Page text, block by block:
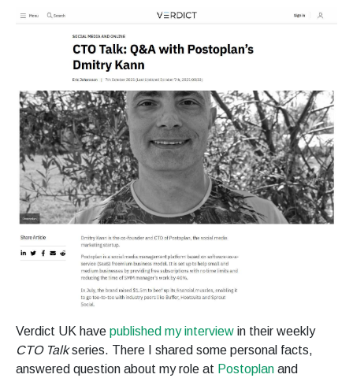
Verdict UK have published my interview in their weekly
CTO Talkseries. There I shared some personal facts,
answered question about my role at Postoplan and